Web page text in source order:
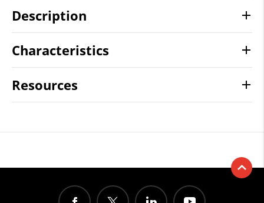
Description
Characteristics
Resources